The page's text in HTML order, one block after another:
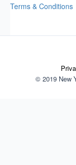
Terms & Conditions
© 2019 New